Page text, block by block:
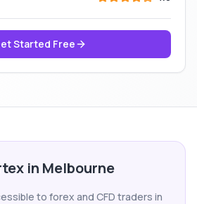
Started Free
in Melbourne
to forex and CFD traders in